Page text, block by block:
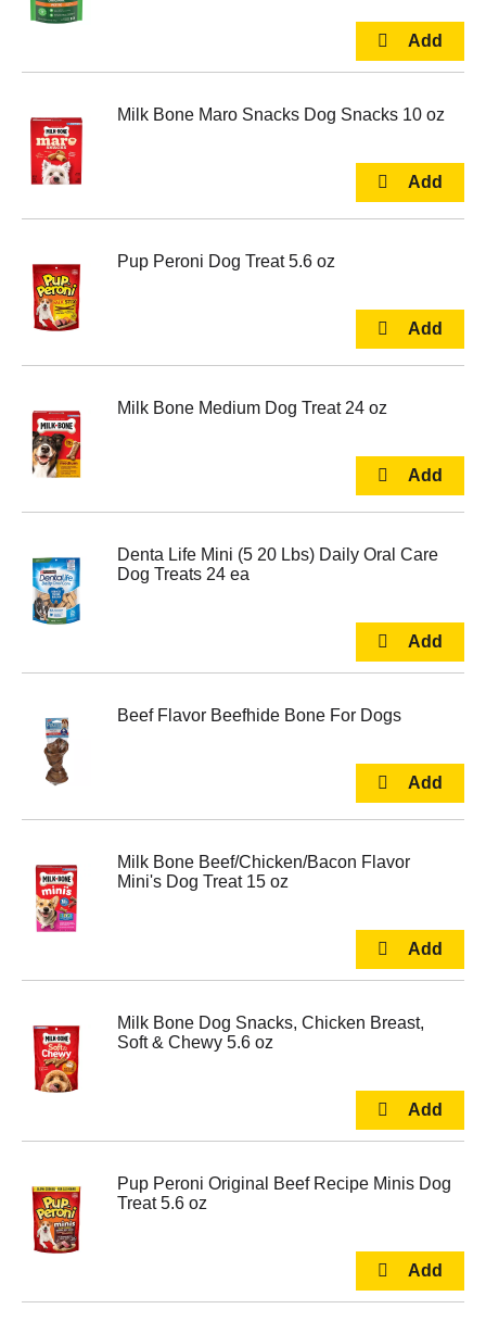
Milk Bone Maro Snacks Dog Snacks 10 oz
Pup Peroni Dog Treat 5.6 oz
Milk Bone Medium Dog Treat 24 oz
Denta Life Mini (5 20 Lbs) Daily Oral Care
Dog Treats 24 ea
Beef Flavor Beefhide Bone For Dogs
Milk Bone Beef/Chicken/Bacon Flavor
Mini's Dog Treat 15 oz
Milk Bone Dog Snacks, Chicken Breast,
Soft & Chewy 5.6 oz
Pup Peroni Original Beef Recipe Minis Dog
Treat 5.6 oz